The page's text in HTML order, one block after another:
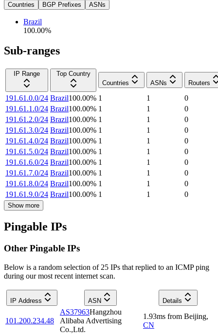
Countries BGP Prefixes ASNs
Brazil
100.00%
Sub-ranges
IP Range
Top Country
Countries
ASNs Routers
191.61.0.0/24 Brazil100.00% 1 1
0
191.61.1.0/24 Brazil100.00% 1 1
0
191.61.2.0/24 Brazil100.00% 1 1
0
191.61.3.0/24 Brazil100.00% 1 1
0
191.61.4.0/24 Brazil100.00% 1 1
0
191.61.5.0/24 Brazil100.00% 1 1
0
191.61.6.0/24 Brazil100.00% 1 1
0
191.61.7.0/24 Brazil100.00% 1 1
0
191.61.8.0/24 Brazil100.00% 1 1
0
191.61.9.0/24 Brazil100.00% 1 1 0
Show more
Pingable IPs
Other Pingable IPs
Below is a random selection of 25 IPs that replied to an ICMP ping
during our most recent internet scan.
IP Address ASN Details
101.200.234.48
AS37963Hangzhou
Alibaba Advertising
Co.,Ltd.
1.93ms from Beijing,
CN